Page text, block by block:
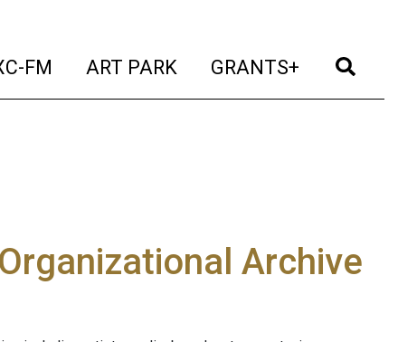
FM (current)
ART PARK (current)
GRANTS+ (current)
Archive